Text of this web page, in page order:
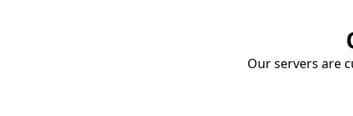
Our servers are